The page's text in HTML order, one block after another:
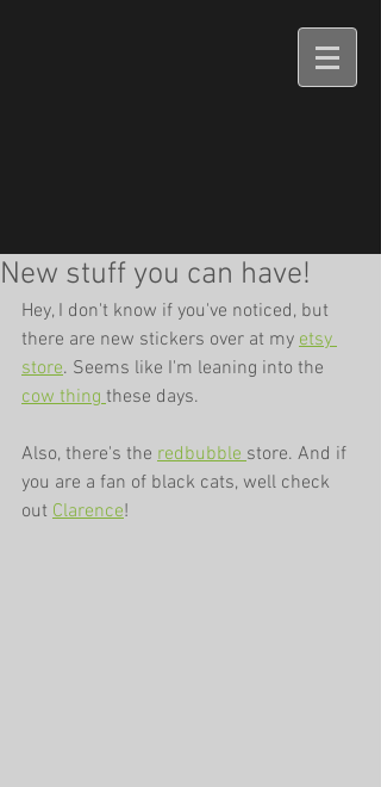
New stuff you can have!
Hey, I don't know if you've noticed, but
there are new stickers over at my etsy
store. Seems like I'm leaning into the
cow thing these days.
Also, there's the redbubble store. And if
you are a fan of black cats, well check
out Clarence!